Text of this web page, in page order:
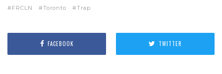
FRCLN Toronto Trap
FACEBOOK TWITTER